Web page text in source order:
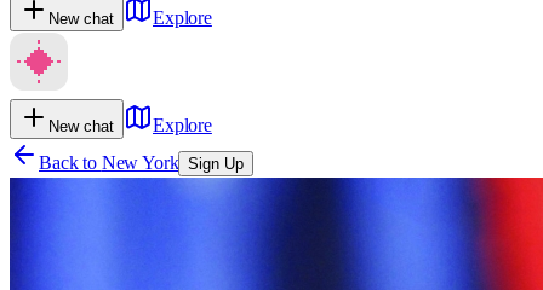
New chat Explore
New chat
Explore
Back to New York Sign Up